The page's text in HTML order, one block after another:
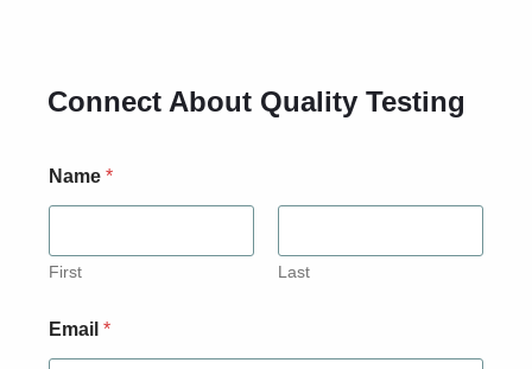
Connect About Quality Testing
Name *
First Last
Email *